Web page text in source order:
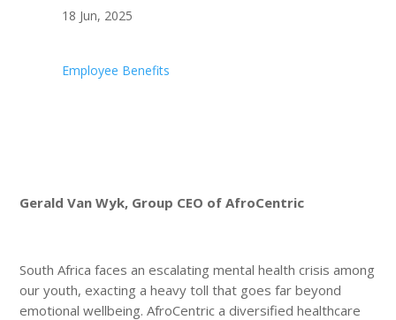
18 Jun, 2025
Employee Benefits
Gerald Van Wyk, Group CEO of AfroCentric
South Africa faces an escalating mental health crisis among
our youth, exacting a heavy toll that goes far beyond
emotional wellbeing. AfroCentric a diversified healthcare